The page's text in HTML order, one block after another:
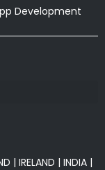
Development
| IRELAND | INDIA |